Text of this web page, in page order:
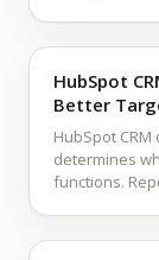
HubSpot
Better
HubSpot
determines
functions.